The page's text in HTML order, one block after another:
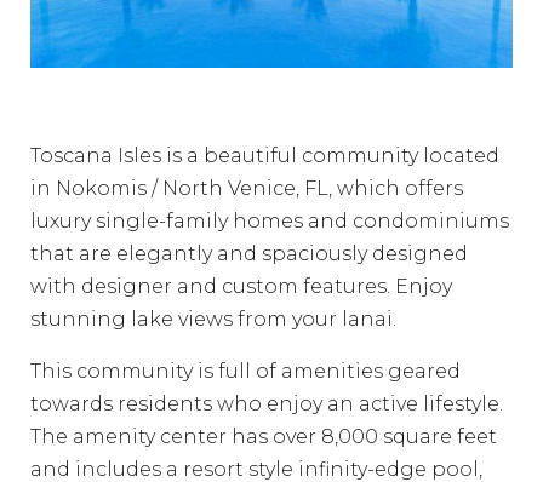
Toscana Isles is a beautiful community located
in Nokomis / North Venice, FL, which offers
luxury single-family homes and condominiums
that are elegantly and spaciously designed
with designer and custom features. Enjoy
stunning lake views from your lanai.
This community is full of amenities geared
towards residents who enjoy an active lifestyle.
The amenity center has over 8,000 square feet
and includes a resort style infinity-edge pool,